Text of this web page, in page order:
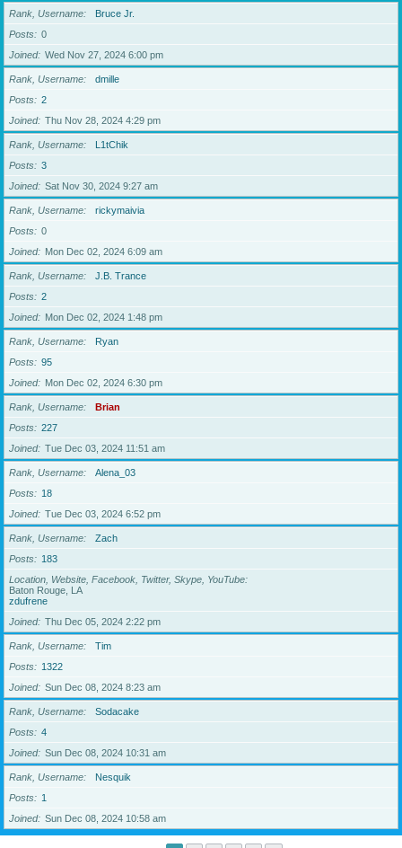
Rank, Username
Bruce Jr.
Posts
0
Joined
Wed Nov 27, 2024 6:00 pm
Rank, Username
dmille
Posts
2
Joined
Thu Nov 28, 2024 4:29 pm
Rank, Username
L1tChik
Posts
3
Joined
Sat Nov 30, 2024 9:27 am
Rank, Username
rickymaivia
Posts
0
Joined
Mon Dec 02, 2024 6:09 am
Rank, Username
J.B. Trance
Posts
2
Joined
Mon Dec 02, 2024 1:48 pm
Rank, Username
Ryan
Posts
95
Joined
Mon Dec 02, 2024 6:30 pm
Rank, Username
Brian
Posts
227
Joined
Tue Dec 03, 2024 11:51 am
Rank, Username
Alena_03
Posts
18
Joined
Tue Dec 03, 2024 6:52 pm
Rank, Username
Zach
Posts
183
Location, Website, Facebook, Twitter, Skype, YouTube
Baton Rouge, LA
zdufrene
Joined
Thu Dec 05, 2024 2:22 pm
Rank, Username
Tim
Posts
1322
Joined
Sun Dec 08, 2024 8:23 am
Rank, Username
Sodacake
Posts
4
Joined
Sun Dec 08, 2024 10:31 am
Rank, Username
Nesquik
Posts
1
Joined
Sun Dec 08, 2024 10:58 am